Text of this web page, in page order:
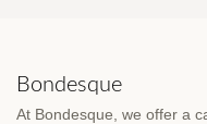
Bondesque
At Bondesque, we offer a